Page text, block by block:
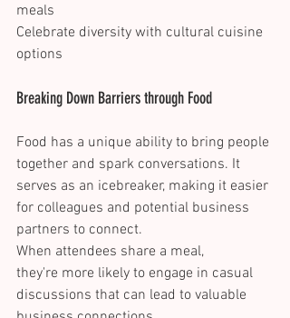
meals
Celebrate diversity with cultural cuisine
options
Breaking Down Barriers through Food
Food has a unique ability to bring people
together and spark conversations. It
serves as an icebreaker, making it easier
for colleagues and potential business
partners to connect.
When attendees share a meal,
they're more likely to engage in casual
discussions that can lead to valuable